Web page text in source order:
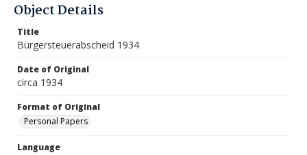
Object Details
Title
Bürgersteuerabscheid 1934
Date of Original
circa 1934
Format of Original
Personal Papers
Language